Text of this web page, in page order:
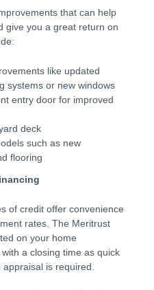
that can help
give you a great return on
like updated
systems or new windows
entry door for improved
deck
such as new
flooring
of credit offer convenience
rates. The Meritrust
on your home
a closing time as quick
is required.